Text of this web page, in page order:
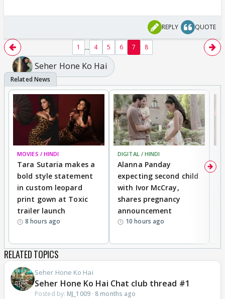
REPLY QUOTE
1 ... 4 5 6 7 8
Seher Hone Ko Hai
MOVIES / HINDI
Tara Sutaria makes a
bold style statement
in custom leopard
print gown at Toxic
trailer launch
8 hours ago
DIGITAL / HINDI
Alanna Panday
expecting second child
with Ivor McCray,
shares pregnancy
announcement
10 hours ago
RELATED TOPICS
Seher Hone Ko Hai
Seher Hone Ko Hai Chat club thread #1
Posted by: MJ_1009· 8 months ago